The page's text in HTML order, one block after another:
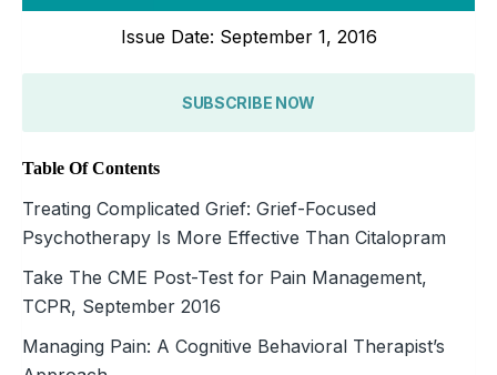
Issue Date: September 1, 2016
SUBSCRIBE NOW
Table Of Contents
Treating Complicated Grief: Grief-Focused
Psychotherapy Is More Effective Than Citalopram
Take The CME Post-Test for Pain Management,
TCPR, September 2016
Managing Pain: A Cognitive Behavioral Therapist’s